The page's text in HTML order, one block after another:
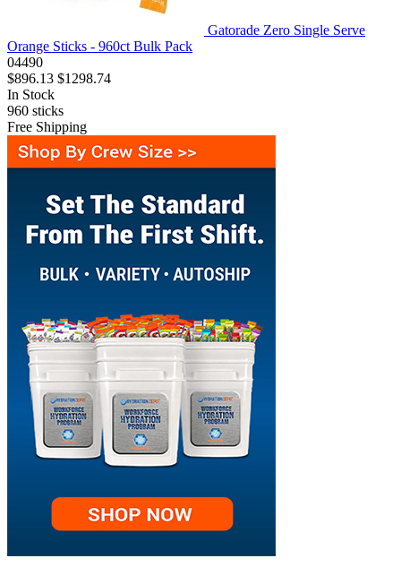
Gatorade Zero Single Serve
Orange Sticks - 960ct Bulk Pack
04490
$896.13 $1298.74
In Stock
960 sticks
Free Shipping